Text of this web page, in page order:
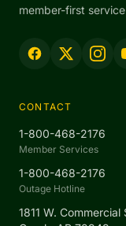
member-first
CONTACT
1-800-468-2176
Member Services
1-800-468-2176
Outage Hotline
1811 W. Commercial